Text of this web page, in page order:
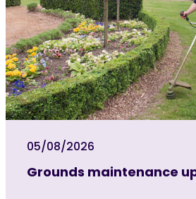
05/08/2026
Grounds maintenance